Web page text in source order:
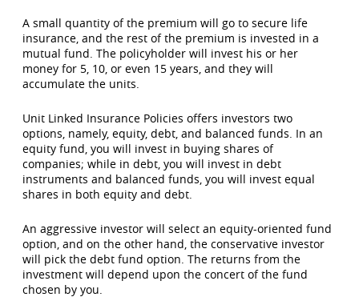
A small quantity of the premium will go to secure life
insurance, and the rest of the premium is invested in a
mutual fund. The policyholder will invest his or her
money for 5, 10, or even 15 years, and they will
accumulate the units.
Unit Linked Insurance Policies offers investors two
options, namely, equity, debt, and balanced funds. In an
equity fund, you will invest in buying shares of
companies; while in debt, you will invest in debt
instruments and balanced funds, you will invest equal
shares in both equity and debt.
An aggressive investor will select an equity-oriented fund
option, and on the other hand, the conservative investor
will pick the debt fund option. The returns from the
investment will depend upon the concert of the fund
chosen by you.